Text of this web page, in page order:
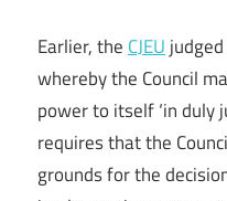
Earlier, the CJEU
whereby the Council
power to itself ‘in duly
requires that the
grounds for the